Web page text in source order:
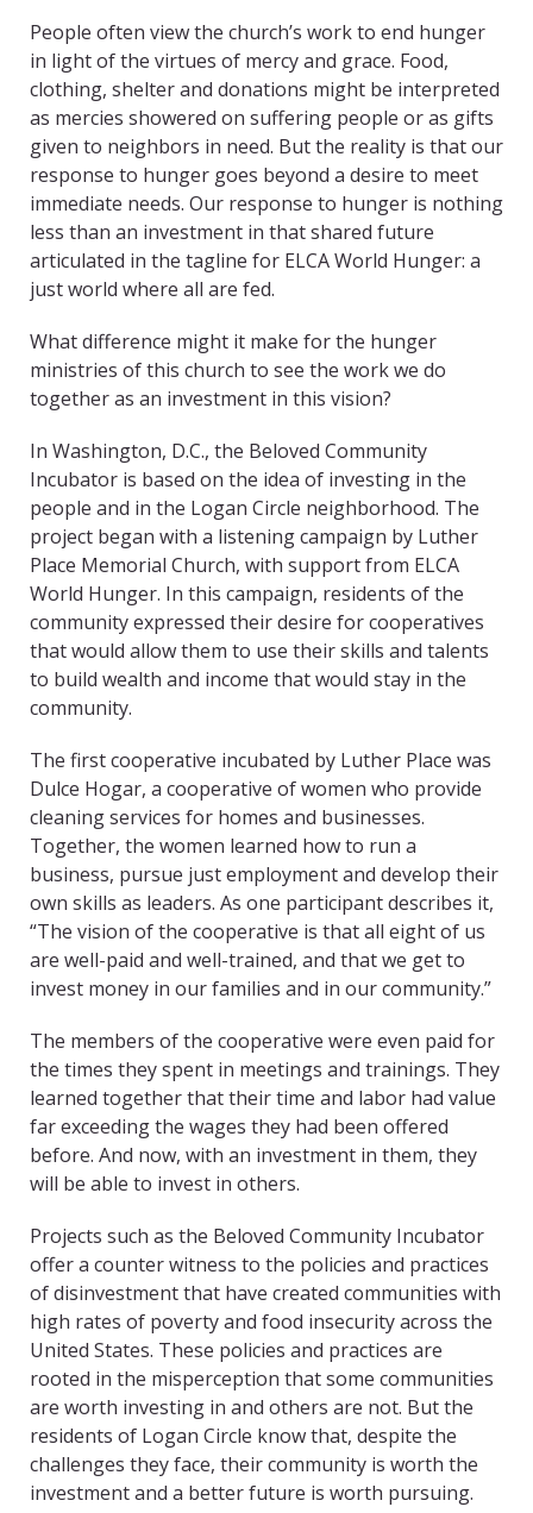
People often view the church’s work to end hunger
in light of the virtues of mercy and grace. Food,
clothing, shelter and donations might be interpreted
as mercies showered on suffering people or as gifts
given to neighbors in need. But the reality is that our
response to hunger goes beyond a desire to meet
immediate needs. Our response to hunger is nothing
less than an investment in that shared future
articulated in the tagline for ELCA World Hunger: a
just world where all are fed.
What difference might it make for the hunger
ministries of this church to see the work we do
together as an investment in this vision?
In Washington, D.C., the Beloved Community
Incubator is based on the idea of investing in the
people and in the Logan Circle neighborhood. The
project began with a listening campaign by Luther
Place Memorial Church, with support from ELCA
World Hunger. In this campaign, residents of the
community expressed their desire for cooperatives
that would allow them to use their skills and talents
to build wealth and income that would stay in the
community.
The first cooperative incubated by Luther Place was
Dulce Hogar, a cooperative of women who provide
cleaning services for homes and businesses.
Together, the women learned how to run a
business, pursue just employment and develop their
own skills as leaders. As one participant describes it,
“The vision of the cooperative is that all eight of us
are well-paid and well-trained, and that we get to
invest money in our families and in our community.”
The members of the cooperative were even paid for
the times they spent in meetings and trainings. They
learned together that their time and labor had value
far exceeding the wages they had been offered
before. And now, with an investment in them, they
will be able to invest in others.
Projects such as the Beloved Community Incubator
offer a counter witness to the policies and practices
of disinvestment that have created communities with
high rates of poverty and food insecurity across the
United States. These policies and practices are
rooted in the misperception that some communities
are worth investing in and others are not. But the
residents of Logan Circle know that, despite the
challenges they face, their community is worth the
investment and a better future is worth pursuing.